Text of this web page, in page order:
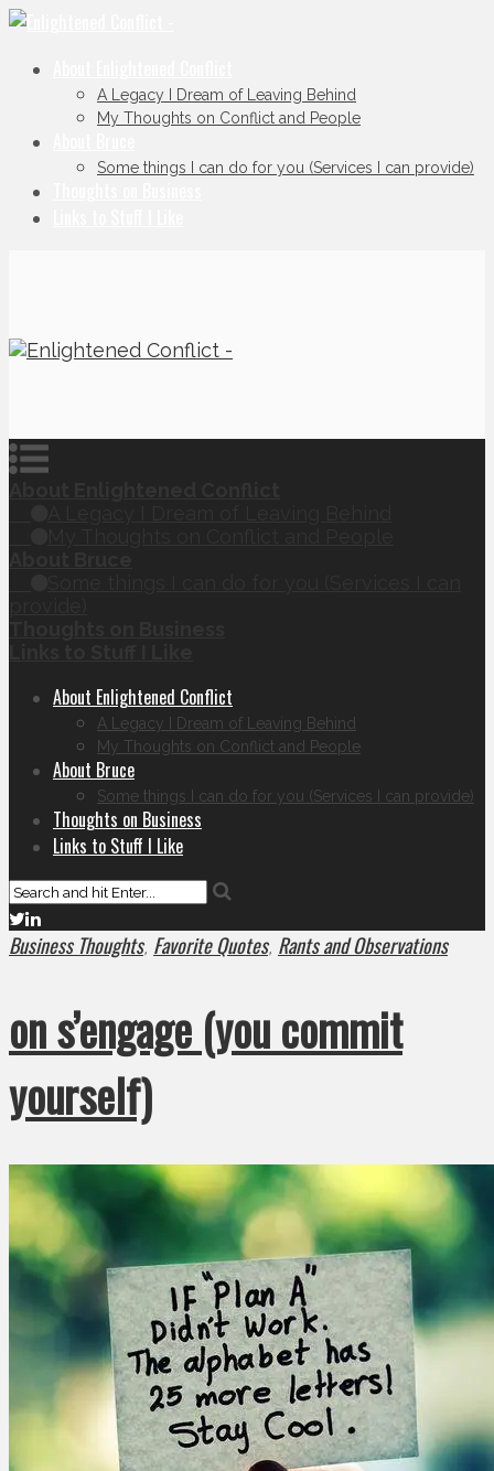
A Legacy I Dream of Leaving Behind
My Thoughts on Conflict and People
Some things I can do for you (Services I can provide)
About Enlightened Conflict
A Legacy I Dream of Leaving Behind
My Thoughts on Conflict and People
About Bruce
Some things I can do for you (Services I can provide)
Thoughts on Business
Links to Stuff I Like
Business Thoughts, Favorite Quotes, Rants and Observations
on s’engage (you commit
yourself)